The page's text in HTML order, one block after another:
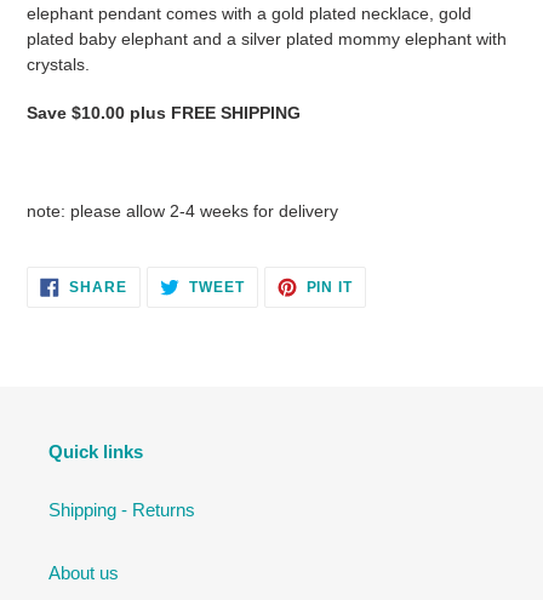
elephant pendant comes with a gold plated necklace, gold
plated baby elephant and a silver plated mommy elephant with
crystals.
Save $10.00 plus FREE SHIPPING
note: please allow 2-4 weeks for delivery
SHARESHARE TWEETTWEET
PIN ITPIN
Quick links
Shipping - Returns
About us